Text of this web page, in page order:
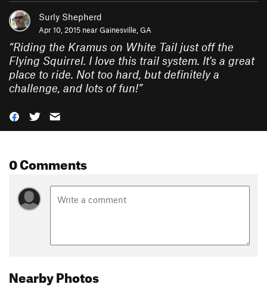
Surly Shepherd
Apr 10, 2015 nearGainesville, GA
“Riding the Kramus on White Tail just off the
Flying Squirrel. I love this trail system. It's a great
place to ride. Not too hard, but definitely a
challenge, and lots of fun!”
0 Comments
Nearby Photos